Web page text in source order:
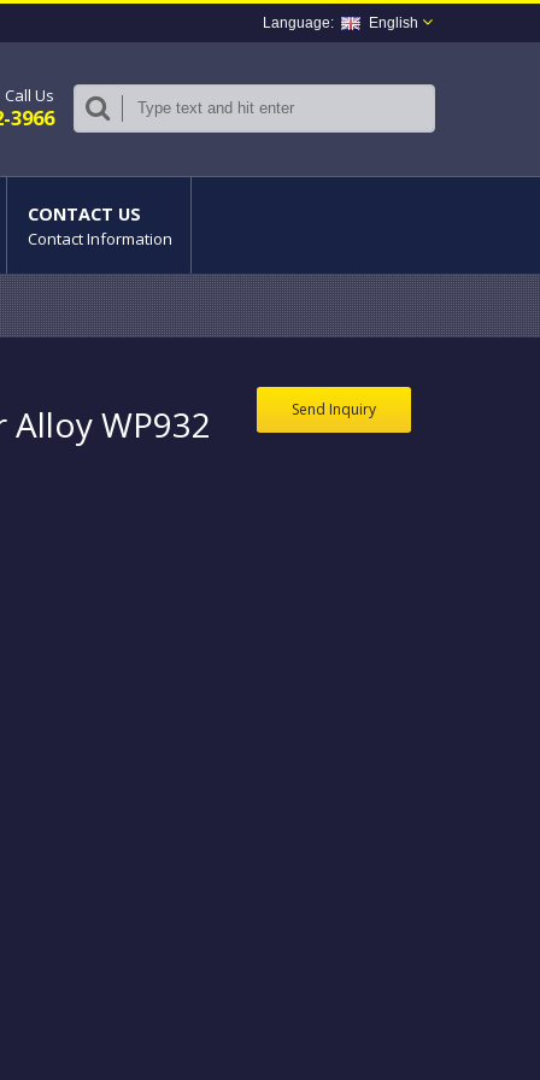
English
Call Us
3966
CONTACT US
Contact Information
Send Inquiry
WP932